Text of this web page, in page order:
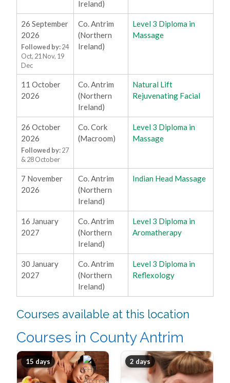
Ireland)
26 September
2026
Followed by:24
Oct, 21 Nov, 19
Dec
Co. Antrim
(Northern
Ireland)
Level 3 Diploma in
Massage
11 October
2026
Co. Antrim
(Northern
Ireland)
Natural Lift
Rejuvenating Facial
26 October
2026
Followed by:27
& 28 October
Co. Cork
(Macroom)
Level 3 Diploma in
Massage
7 November
2026
Co. Antrim
(Northern
Ireland)
Indian Head Massage
16 January
2027
Co. Antrim
(Northern
Ireland)
Level 3 Diploma in
Aromatherapy
30 January
2027
Co. Antrim
(Northern
Ireland)
Level 3 Diploma in
Reflexology
Courses available at this location
Courses in County Antrim
15 days 2 days